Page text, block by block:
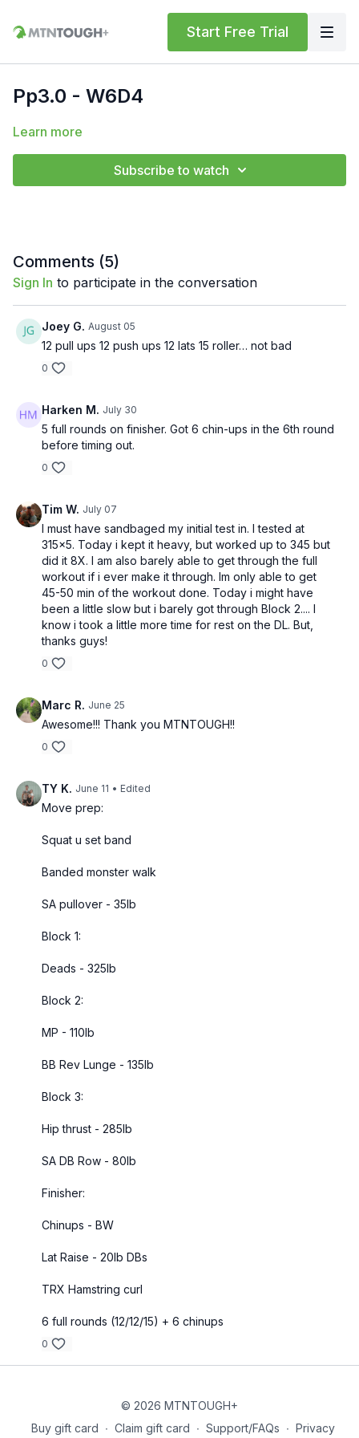
Start Free Trial
Pp3.0 - W6D4
Learn more
Subscribe to watch
Comments (5)
Sign In to participate in the conversation
Joey G. August 05
12 pull ups 12 push ups 12 lats 15 roller… not bad
0
Harken M. July 30
5 full rounds on finisher. Got 6 chin-ups in the 6th round
before timing out.
0
Tim W. July 07
I must have sandbaged my initial test in. I tested at
315x5. Today i kept it heavy, but worked up to 345 but
did it 8X. I am also barely able to get through the full
workout if i ever make it through. Im only able to get
45-50 min of the workout done. Today i might have
been a little slow but i barely got through Block 2.... I
know i took a little more time for rest on the DL. But,
thanks guys!
0
Marc R. June 25
Awesome!!! Thank you MTNTOUGH!!
0
TY K. June 11 • Edited
Move prep:
Squat u set band
Banded monster walk
SA pullover - 35lb
Block 1:
Deads - 325lb
Block 2:
MP - 110lb
BB Rev Lunge - 135lb
Block 3:
Hip thrust - 285lb
SA DB Row - 80lb
Finisher:
Chinups - BW
Lat Raise - 20lb DBs
TRX Hamstring curl
6 full rounds (12/12/15) + 6 chinups
0
© 2026 MTNTOUGH+
Buy gift card ∙ Claim gift card ∙ Support/FAQs ∙ Privacy